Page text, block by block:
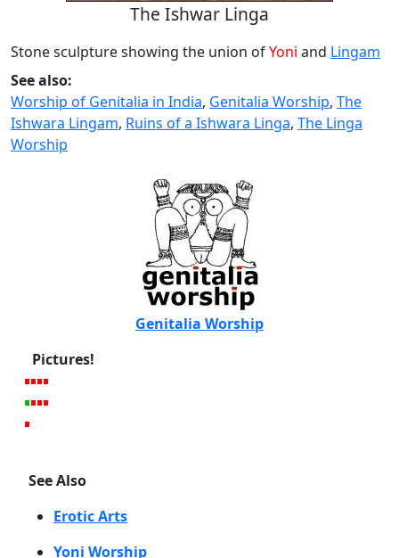
The Ishwar Linga
Stone sculpture showing the union ofYoni and Lingam
See also:
Worship of Genitalia in India, Genitalia Worship, The
Ishwara Lingam, Ruins of a Ishwara Linga, The Linga
Worship
Genitalia Worship
Pictures!
See Also
Erotic Arts
Yoni Worship